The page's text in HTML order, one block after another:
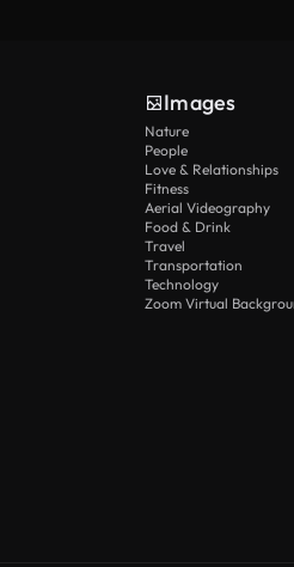
Images
Nature
People
Love & Relationships
Fitness
Aerial Videography
Food & Drink
Travel
Transportation
Technology
Zoom Virtual